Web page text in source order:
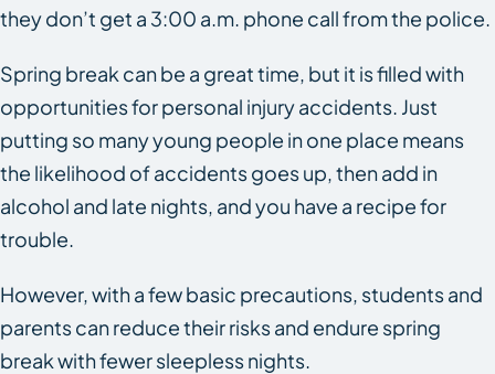
they don’t get a 3:00 a.m. phone call from the police.
Spring break can be a great time, but it is filled with
opportunities for personal injury accidents. Just
putting so many young people in one place means
the likelihood of accidents goes up, then add in
alcohol and late nights, and you have a recipe for
trouble.
However, with a few basic precautions, students and
parents can reduce their risks and endure spring
break with fewer sleepless nights.